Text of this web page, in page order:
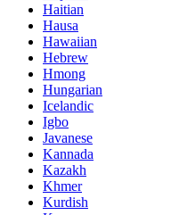
Haitian
Hausa
Hawaiian
Hebrew
Hmong
Hungarian
Icelandic
Igbo
Javanese
Kannada
Kazakh
Khmer
Kurdish